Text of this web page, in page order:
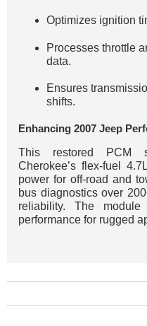
Optimizes ignition
Processes throttle
data.
Ensures
shifts.
Enhancing 2007 Jeep
This restored PCM
Cherokee’s flex-fuel
power for off-road and
bus diagnostics over
reliability. The
performance for rugged